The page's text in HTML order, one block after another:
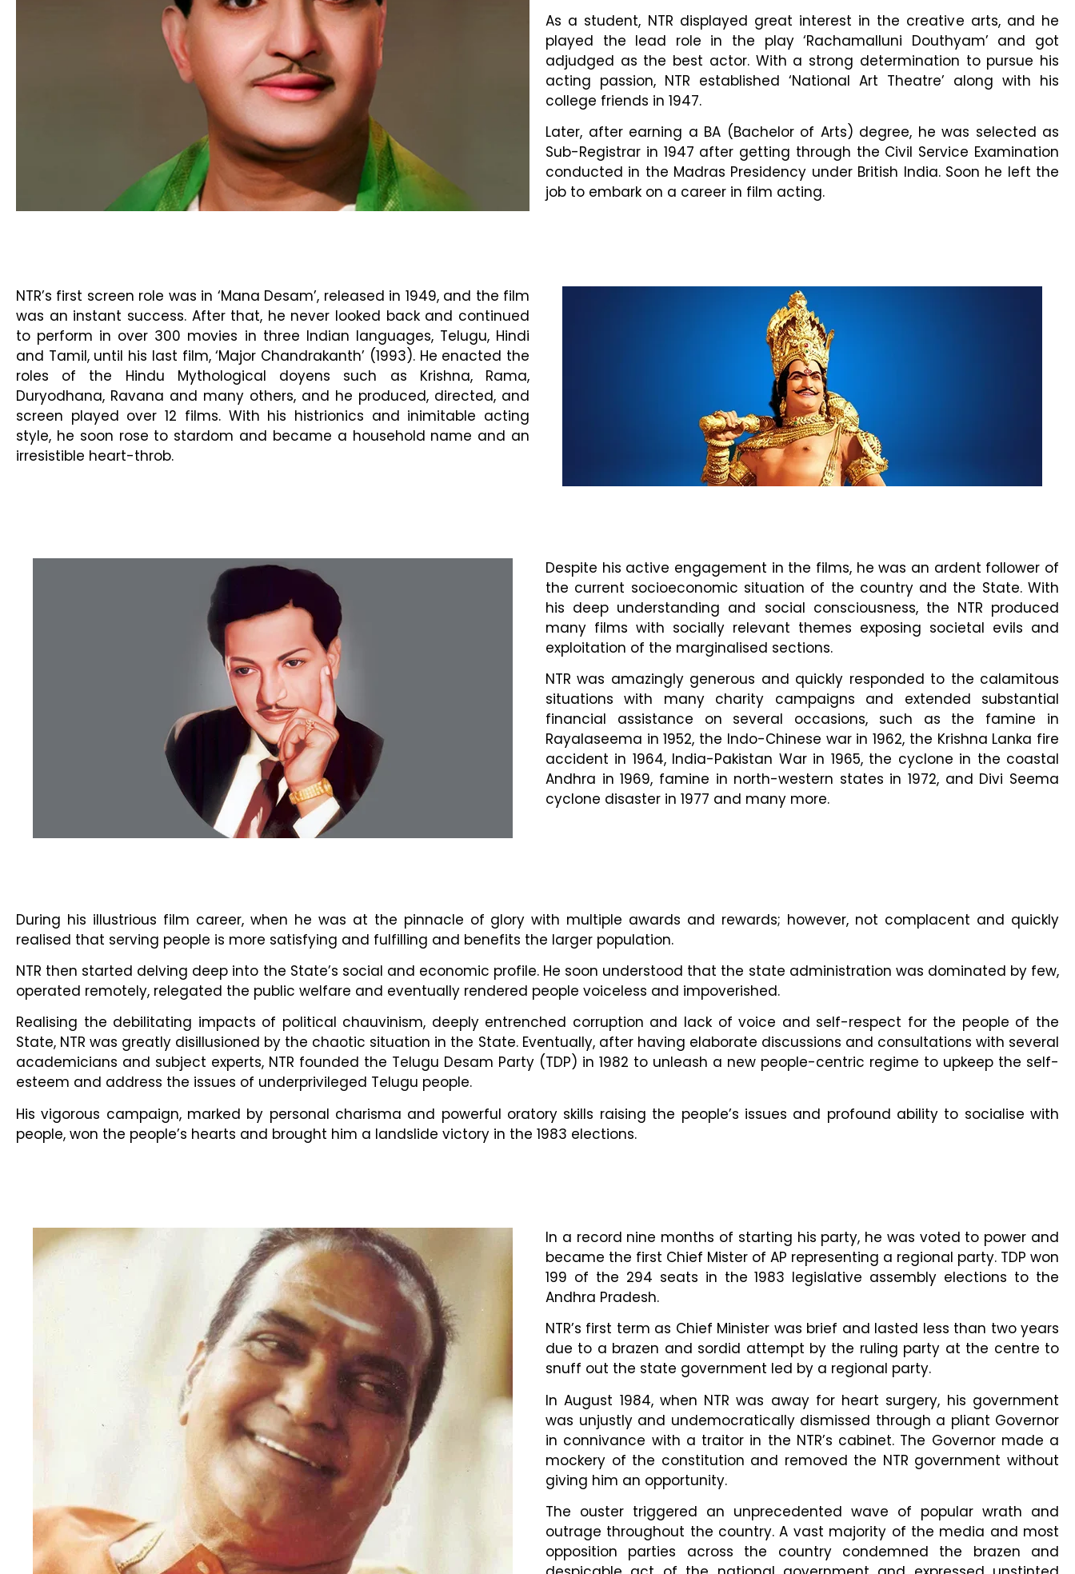
As a student, NTR displayed great interest in the creative arts, and he
played the lead role in the play ‘Rachamalluni Douthyam’ and got
adjudged as the best actor. With a strong determination to pursue his
acting passion, NTR established ‘National Art Theatre’ along with his
college friends in 1947.
Later, after earning a BA (Bachelor of Arts) degree, he was selected as
Sub-Registrar in 1947 after getting through the Civil Service Examination
conducted in the Madras Presidency under British India. Soon he left the
job to embark on a career in film acting.
NTR’s first screen role was in ‘Mana Desam’, released in 1949, and the film
was an instant success. After that, he never looked back and continued
to perform in over 300 movies in three Indian languages, Telugu, Hindi
and Tamil, until his last film, ‘Major Chandrakanth’ (1993). He enacted the
roles of the Hindu Mythological doyens such as Krishna, Rama,
Duryodhana, Ravana and many others, and he produced, directed, and
screen played over 12 films. With his histrionics and inimitable acting
style, he soon rose to stardom and became a household name and an
irresistible heart-throb.
Despite his active engagement in the films, he was an ardent follower of
the current socioeconomic situation of the country and the State. With
his deep understanding and social consciousness, the NTR produced
many films with socially relevant themes exposing societal evils and
exploitation of the marginalised sections.
NTR was amazingly generous and quickly responded to the calamitous
situations with many charity campaigns and extended substantial
financial assistance on several occasions, such as the famine in
Rayalaseema in 1952, the Indo-Chinese war in 1962, the Krishna Lanka fire
accident in 1964, India-Pakistan War in 1965, the cyclone in the coastal
Andhra in 1969, famine in north-western states in 1972, and Divi Seema
cyclone disaster in 1977 and many more.
During his illustrious film career, when he was at the pinnacle of glory with multiple awards and rewards; however, not complacent and quickly
realised that serving people is more satisfying and fulfilling and benefits the larger population.
NTR then started delving deep into the State’s social and economic profile. He soon understood that the state administration was dominated by few,
operated remotely, relegated the public welfare and eventually rendered people voiceless and impoverished.
Realising the debilitating impacts of political chauvinism, deeply entrenched corruption and lack of voice and self-respect for the people of the
State, NTR was greatly disillusioned by the chaotic situation in the State. Eventually, after having elaborate discussions and consultations with several
academicians and subject experts, NTR founded the Telugu Desam Party (TDP) in 1982 to unleash a new people-centric regime to upkeep the self-
esteem and address the issues of underprivileged Telugu people.
His vigorous campaign, marked by personal charisma and powerful oratory skills raising the people’s issues and profound ability to socialise with
people, won the people’s hearts and brought him a landslide victory in the 1983 elections.
In a record nine months of starting his party, he was voted to power and
became the first Chief Mister of AP representing a regional party. TDP won
199 of the 294 seats in the 1983 legislative assembly elections to the
Andhra Pradesh.
NTR’s first term as Chief Minister was brief and lasted less than two years
due to a brazen and sordid attempt by the ruling party at the centre to
snuff out the state government led by a regional party.
In August 1984, when NTR was away for heart surgery, his government
was unjustly and undemocratically dismissed through a pliant Governor
in connivance with a traitor in the NTR’s cabinet. The Governor made a
mockery of the constitution and removed the NTR government without
giving him an opportunity.
The ouster triggered an unprecedented wave of popular wrath and
outrage throughout the country. A vast majority of the media and most
opposition parties across the country condemned the brazen and